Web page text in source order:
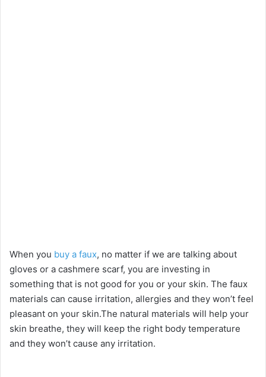
When you buy a faux, no matter if we are talking about
gloves or a cashmere scarf, you are investing in
something that is not good for you or your skin. The faux
materials can cause irritation, allergies and they won’t feel
pleasant on your skin.The natural materials will help your
skin breathe, they will keep the right body temperature
and they won’t cause any irritation.